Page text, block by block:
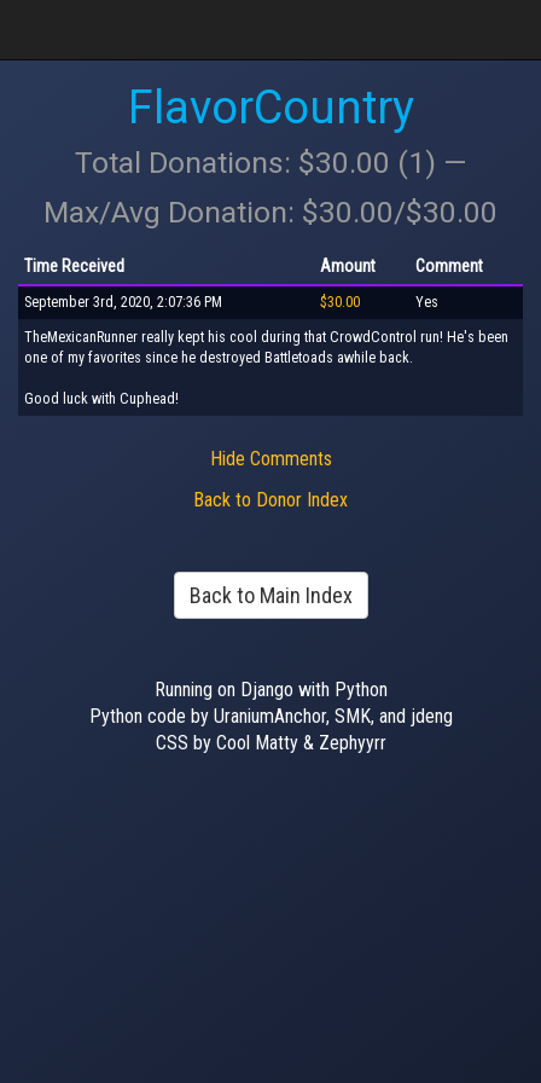
FlavorCountry
Total Donations: $30.00 (1) —
Max/Avg Donation: $30.00/$30.00
Time Received Amount Comment
September 3rd, 2020, 2:07:36 PM $30.00 Yes
TheMexicanRunner really kept his cool during that CrowdControl run! He's been
one of my favorites since he destroyed Battletoads awhile back.
Good luck with Cuphead!
Hide Comments
Back to Donor Index
Back to Main Index
Running on Django with Python
Python code by UraniumAnchor, SMK, and jdeng
CSS by Cool Matty & Zephyyrr